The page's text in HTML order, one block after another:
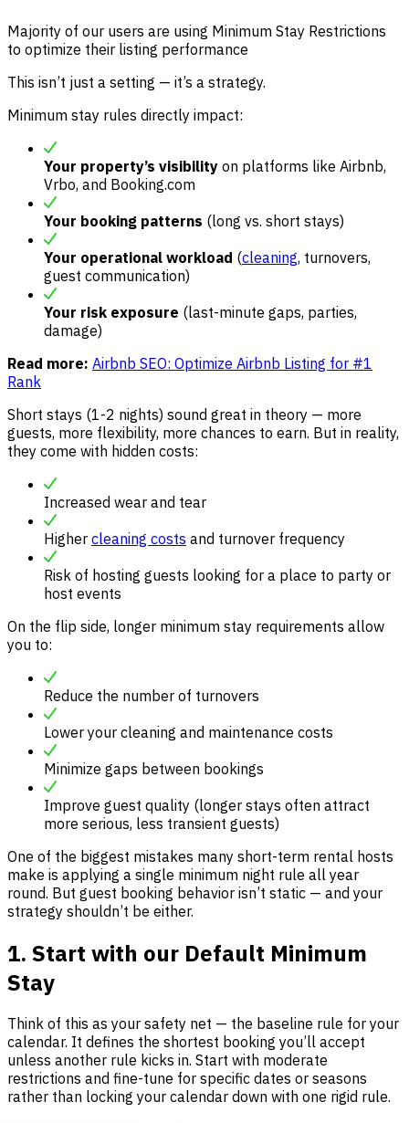
Majority of our users are using Minimum Stay Restrictions
to optimize their listing performance
This isn’t just a setting — it’s a strategy.
Minimum stay rules directly impact:
Your property’s visibility on platforms like Airbnb,
Vrbo, and Booking.com
Your booking patterns (long vs. short stays)
Your operational workload (cleaning, turnovers,
guest communication)
Your risk exposure (last-minute gaps, parties,
damage)
Read more: Airbnb SEO: Optimize Airbnb Listing for #1
Rank
Short stays (1-2 nights) sound great in theory — more
guests, more flexibility, more chances to earn. But in reality,
they come with hidden costs:
Increased wear and tear
Higher cleaning costs and turnover frequency
Risk of hosting guests looking for a place to party or
host events
On the flip side, longer minimum stay requirements allow
you to:
Reduce the number of turnovers
Lower your cleaning and maintenance costs
Minimize gaps between bookings
Improve guest quality (longer stays often attract
more serious, less transient guests)
One of the biggest mistakes many short-term rental hosts
make is applying a single minimum night rule all year
round. But guest booking behavior isn’t static — and your
strategy shouldn’t be either.
1. Start with our Default Minimum
Stay
Think of this as your safety net — the baseline rule for your
calendar. It defines the shortest booking you’ll accept
unless another rule kicks in. Start with moderate
restrictions and fine-tune for specific dates or seasons
rather than locking your calendar down with one rigid rule.